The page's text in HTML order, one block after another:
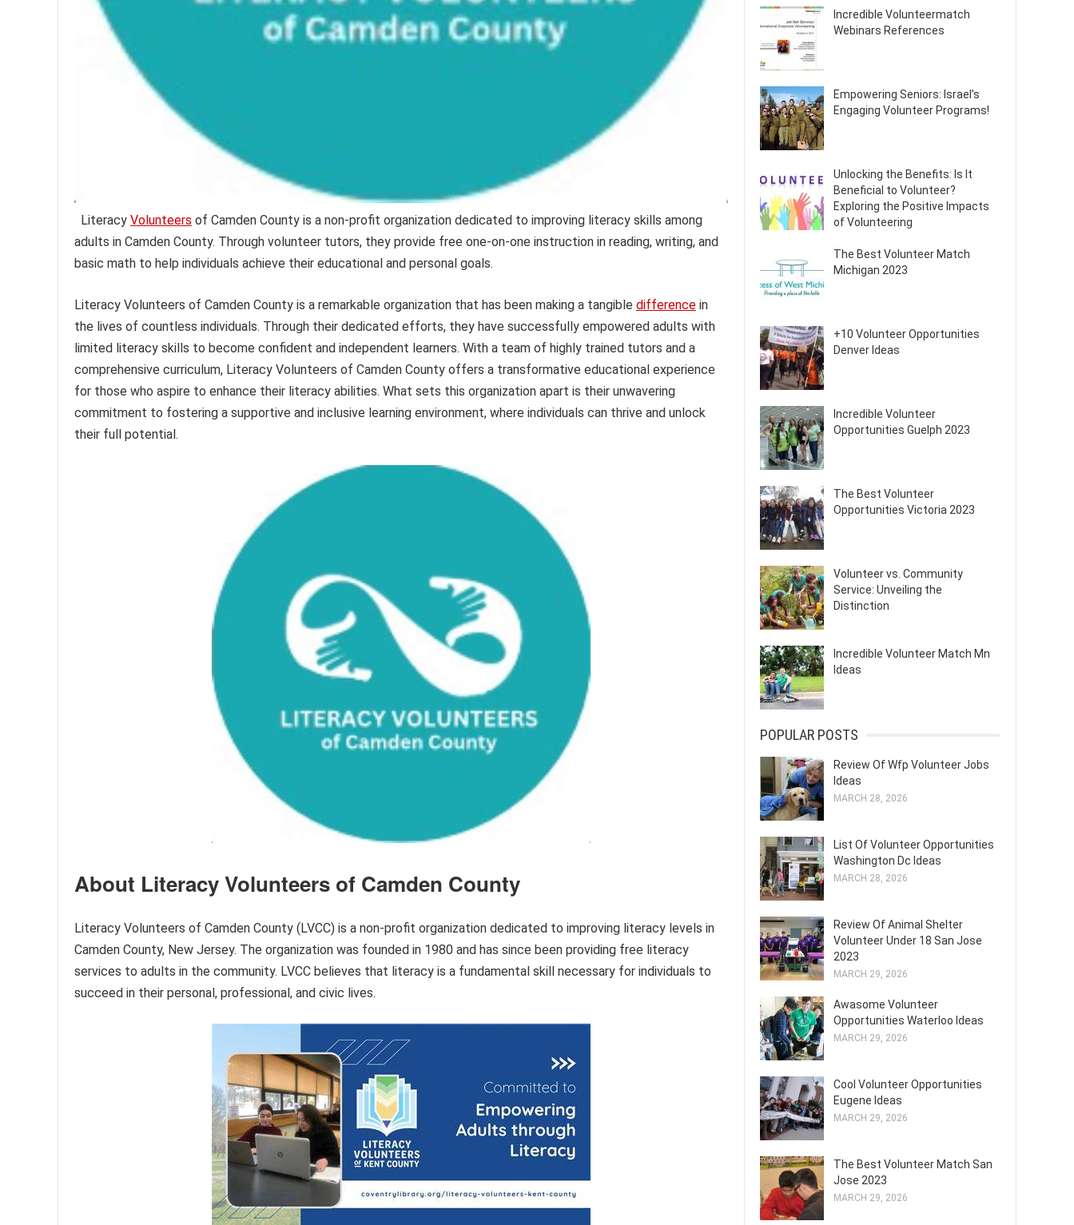
Literacy Volunteers of Camden County is a non-profit organization dedicated to improving literacy skills among
adults in Camden County. Through volunteer tutors, they provide free one-on-one instruction in reading, writing, and
basic math to help individuals achieve their educational and personal goals.
Literacy Volunteers of Camden County is a remarkable organization that has been making a tangible difference in
the lives of countless individuals. Through their dedicated efforts, they have successfully empowered adults with
limited literacy skills to become confident and independent learners. With a team of highly trained tutors and a
comprehensive curriculum, Literacy Volunteers of Camden County offers a transformative educational experience
for those who aspire to enhance their literacy abilities. What sets this organization apart is their unwavering
commitment to fostering a supportive and inclusive learning environment, where individuals can thrive and unlock
their full potential.
About Literacy Volunteers of Camden County
Literacy Volunteers of Camden County (LVCC) is a non-profit organization dedicated to improving literacy levels in
Camden County, New Jersey. The organization was founded in 1980 and has since been providing free literacy
services to adults in the community. LVCC believes that literacy is a fundamental skill necessary for individuals to
succeed in their personal, professional, and civic lives.
Incredible Volunteermatch
Webinars References
Empowering Seniors: Israel’s
Engaging Volunteer Programs!
Unlocking the Benefits: Is It
Beneficial to Volunteer?
Exploring the Positive Impacts
of Volunteering
The Best Volunteer Match
Michigan 2023
+10 Volunteer Opportunities
Denver Ideas
Incredible Volunteer
Opportunities Guelph 2023
The Best Volunteer
Opportunities Victoria 2023
Volunteer vs. Community
Service: Unveiling the
Distinction
Incredible Volunteer Match Mn
Ideas
POPULAR POSTS
Review Of Wfp Volunteer Jobs
Ideas
MARCH 28, 2026
List Of Volunteer Opportunities
Washington Dc Ideas
MARCH 28, 2026
Review Of Animal Shelter
Volunteer Under 18 San Jose
2023
MARCH 29, 2026
Awasome Volunteer
Opportunities Waterloo Ideas
MARCH 29, 2026
Cool Volunteer Opportunities
Eugene Ideas
MARCH 29, 2026
The Best Volunteer Match San
Jose 2023
MARCH 29, 2026